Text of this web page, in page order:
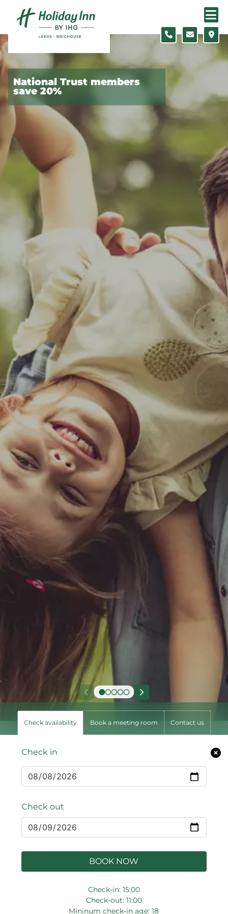
Skip to content
National Trust members
save 20%
Slide 1 of 5
Check availability Book a meeting room Contact us
Check in
Check out
BOOK NOW
Check-in: 15:00
Check-out: 11:00
Mininum check-in age: 18